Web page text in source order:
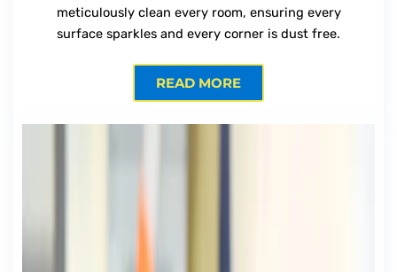
meticulously clean every room, ensuring every
surface sparkles and every corner is dust free.
READ MORE